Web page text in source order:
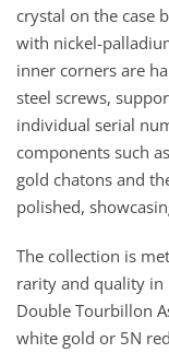
crystal on the case
with nickel-
inner corners are
steel screws,
individual serial
components such
gold chatons and
polished,
The collection is
rarity and quality in
Double Tourbillon
white gold or 5N